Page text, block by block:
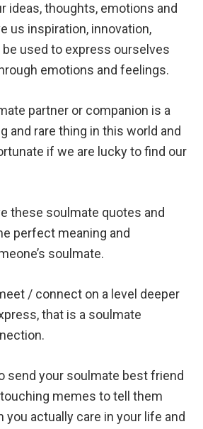
ideas, thoughts, emotions and
us inspiration, innovation,
used to express ourselves
emotions and feelings.
partner or companion is a
and rare thing in this world and
if we are lucky to find our
these soulmate quotes and
perfect meaning and
soulmate.
/ connect on a level deeper
that is a soulmate
send your soulmate best friend
memes to tell them
you actually care in your life and